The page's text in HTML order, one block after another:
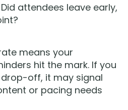
attendees leave early,
means your
hit the mark. If you
off, it may signal
or pacing needs